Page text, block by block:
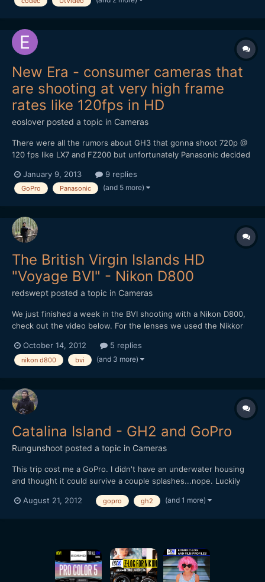
16Gb Ram, 128Gb SSD and Nvidia GTX 560). Of...
New Era - consumer cameras that
are shooting at very high frame
rates like 120fps in HD
eoslover posted a topic in Cameras
There were all the rumors about GH3 that gonna shoot 720p @
120 fps like LX7 and FZ200 but unfortunately Panasonic decided
pocketable camera that shoot 720p @ 120fps, CES 2013
panasonic just announced 20x zoom ZS30 that can shoot 720 @
January 9, 2013 9 replies
GoPro Panasonic (and 5 more)
The British Virgin Islands HD
"Voyage BVI" - Nikon D800
redswept posted a topic in Cameras
We just finished a week in the BVI shooting with a Nikon D800,
check out the video below. For the lenses we used the Nikkor
D800's ability to record in both FX and DX format. For
stabilization we used a Glidecam HD2000. The underwater
October 14, 2012 5 replies
nikon d800 bvi (and 3 more)
Catalina Island - GH2 and GoPro
Rungunshoot posted a topic in Cameras
This trip cost me a GoPro. I didn't have an underwater housing
and thought it could survive a couple splashes...nope. Luckily
Catamaran and circled the island, which is surprisingly barren
August 21, 2012 gopro gh2 (and 1 more)